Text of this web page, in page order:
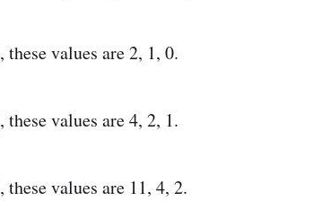
, these values are 2, 1, 0.
, these values are 4, 2, 1.
, these values are 11, 4, 2.